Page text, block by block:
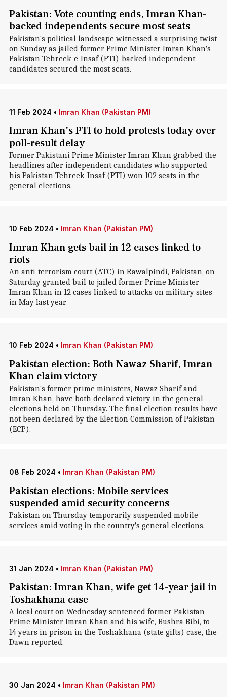
Pakistan: Vote counting ends, Imran Khan-
backed independents secure most seats
Pakistan's political landscape witnessed a surprising twist
on Sunday as jailed former Prime Minister Imran Khan's
Pakistan Tehreek-e-Insaf (PTI)-backed independent
candidates secured the most seats.
11 Feb 2024 • Imran Khan (Pakistan PM)
Imran Khan's PTI to hold protests today over
poll-result delay
Former Pakistani Prime Minister Imran Khan grabbed the
headlines after independent candidates who supported
his Pakistan Tehreek-Insaf (PTI) won 102 seats in the
general elections.
10 Feb 2024 • Imran Khan (Pakistan PM)
Imran Khan gets bail in 12 cases linked to
riots
An anti-terrorism court (ATC) in Rawalpindi, Pakistan, on
Saturday granted bail to jailed former Prime Minister
Imran Khan in 12 cases linked to attacks on military sites
in May last year.
10 Feb 2024 • Imran Khan (Pakistan PM)
Pakistan election: Both Nawaz Sharif, Imran
Khan claim victory
Pakistan's former prime ministers, Nawaz Sharif and
Imran Khan, have both declared victory in the general
elections held on Thursday. The final election results have
not been declared by the Election Commission of Pakistan
(ECP).
08 Feb 2024 • Imran Khan (Pakistan PM)
Pakistan elections: Mobile services
suspended amid security concerns
Pakistan on Thursday temporarily suspended mobile
services amid voting in the country's general elections.
31 Jan 2024 • Imran Khan (Pakistan PM)
Pakistan: Imran Khan, wife get 14-year jail in
Toshakhana case
A local court on Wednesday sentenced former Pakistan
Prime Minister Imran Khan and his wife, Bushra Bibi, to
14 years in prison in the Toshakhana (state gifts) case, the
Dawn reported.
30 Jan 2024 • Imran Khan (Pakistan PM)